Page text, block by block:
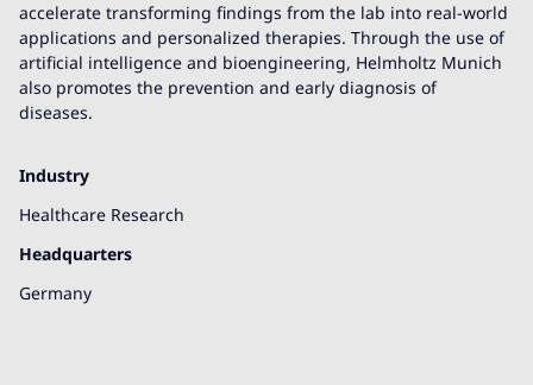
accelerate transforming findings from the lab into real-world
applications and personalized therapies. Through the use of
artificial intelligence and bioengineering, Helmholtz Munich
also promotes the prevention and early diagnosis of
diseases.
Industry
Healthcare Research
Headquarters
Germany